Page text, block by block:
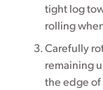
tight log
rolling
Carefully
remaining
the edge of